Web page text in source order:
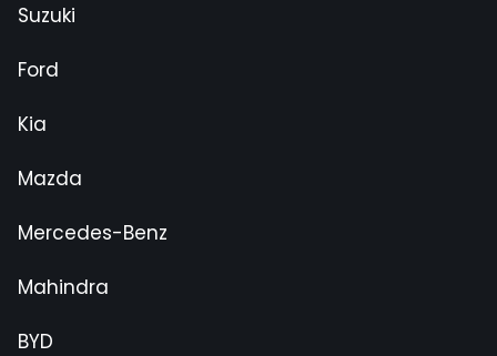
Suzuki
Ford
Kia
Mazda
Mercedes-Benz
Mahindra
BYD